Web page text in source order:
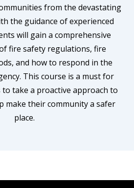
from the devastating
the guidance of experienced
will gain a comprehensive
fire safety regulations, fire
and how to respond in the
This course is a must for
take a proactive approach to
make their community a safer
place.